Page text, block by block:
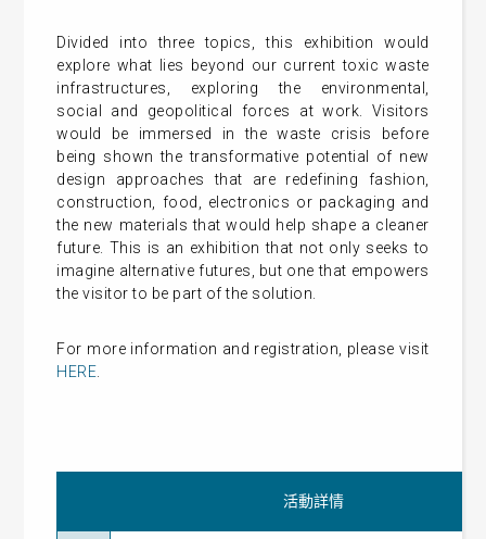
Divided into three topics, this exhibition would
explore what lies beyond our current toxic waste
infrastructures, exploring the environmental,
social and geopolitical forces at work. Visitors
would be immersed in the waste crisis before
being shown the transformative potential of new
design approaches that are redefining fashion,
construction, food, electronics or packaging and
the new materials that would help shape a cleaner
future. This is an exhibition that not only seeks to
imagine alternative futures, but one that empowers
the visitor to be part of the solution.
For more information and registration, please visit
HERE
活動詳情